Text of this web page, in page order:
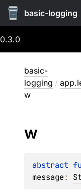
basic-logging
0.3.0
basic-
logging /
w
w
abstract
message: